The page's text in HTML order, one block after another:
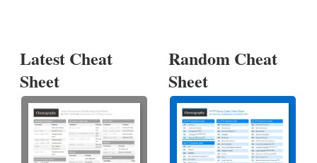
Latest Cheat
Sheet
Random Cheat
Sheet